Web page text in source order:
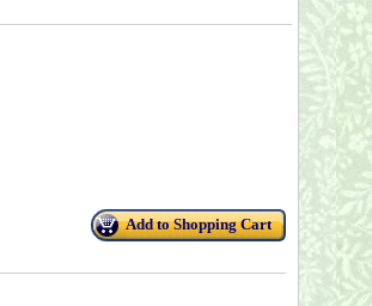
Add to Shopping Cart